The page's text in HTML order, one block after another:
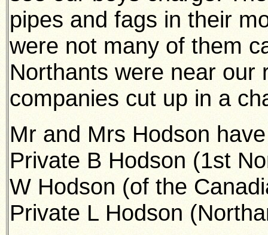
pipes and fags in their
were not many of them
Northants were near our
companies cut up in a
Mr and Mrs Hodson
Private B Hodson (1st
W Hodson (of the
Private L Hodson